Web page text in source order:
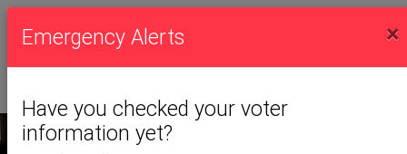
Emergency Alerts ×
Have you checked your voter
information yet?